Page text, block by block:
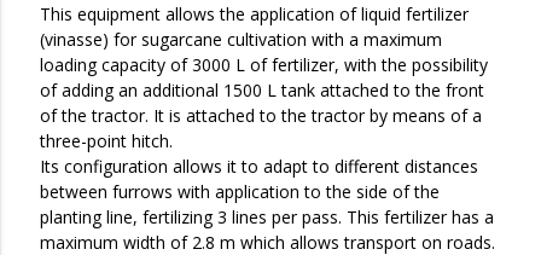
This equipment allows the application of liquid fertilizer
(vinasse) for sugarcane cultivation with a maximum
loading capacity of 3000 L of fertilizer, with the possibility
of adding an additional 1500 L tank attached to the front
of the tractor. It is attached to the tractor by means of a
three-point hitch.
Its configuration allows it to adapt to different distances
between furrows with application to the side of the
planting line, fertilizing 3 lines per pass. This fertilizer has a
maximum width of 2.8 m which allows transport on roads.